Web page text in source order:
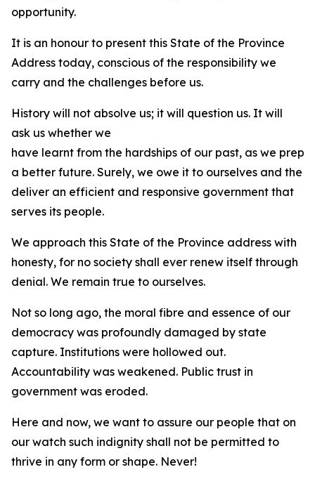
opportunity.
It is an honour to present this State of the Province
Address today, conscious of the responsibility we
carry and the challenges before us.
History will not absolve us; it will question us. It will
ask us whether we
have learnt from the hardships of our past, as we
a better future. Surely, we owe it to ourselves and the
deliver an efficient and responsive government that
serves its people.
We approach this State of the Province address with
honesty, for no society shall ever renew itself through
denial. We remain true to ourselves.
Not so long ago, the moral fibre and essence of our
democracy was profoundly damaged by state
capture. Institutions were hollowed out.
Accountability was weakened. Public trust in
government was eroded.
Here and now, we want to assure our people that on
our watch such indignity shall not be permitted to
thrive in any form or shape. Never!